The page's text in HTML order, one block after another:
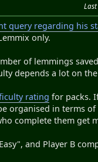
query regarding his
only.
of lemmings
depends a lot on
rating for packs.
organised in terms
complete them get
and Player B